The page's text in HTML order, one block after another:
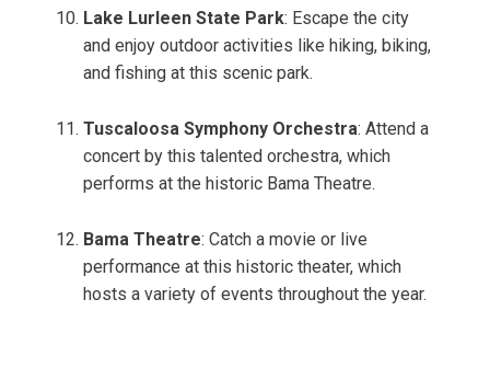
Lake Lurleen State Park: Escape the city
and enjoy outdoor activities like hiking, biking,
and fishing at this scenic park.
Tuscaloosa Symphony Orchestra: Attend a
concert by this talented orchestra, which
performs at the historic Bama Theatre.
Bama Theatre: Catch a movie or live
performance at this historic theater, which
hosts a variety of events throughout the year.